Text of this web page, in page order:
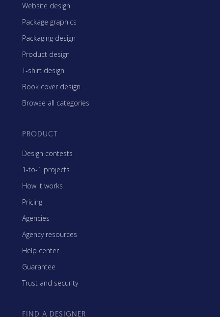
Website design
Package graphics
Packaging design
Product design
T-shirt design
Book cover design
Browse all categories
PRODUCT
Design contests
1-to-1 projects
How it works
Pricing
Agencies
Agency resources
Help center
Guarantee
Trust and security
FIND A DESIGNER